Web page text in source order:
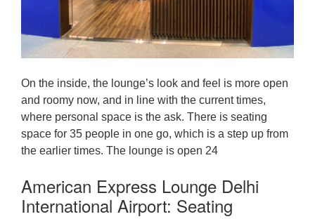
On the inside, the lounge’s look and feel is more open
and roomy now, and in line with the current times,
where personal space is the ask. There is seating
space for 35 people in one go, which is a step up from
the earlier times. The lounge is open 24
American Express Lounge Delhi
International Airport: Seating